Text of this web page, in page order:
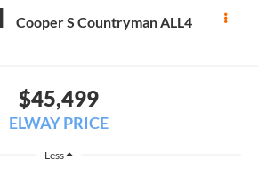
Cooper S Countryman ALL4
$45,499
ELWAY PRICE
Less